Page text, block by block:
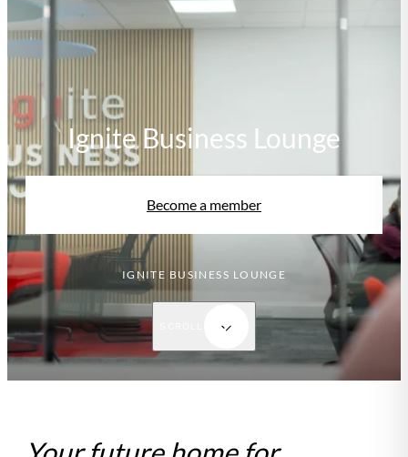
Ignite Business Lounge
Become a member
IGNITE BUSINESS LOUNGE